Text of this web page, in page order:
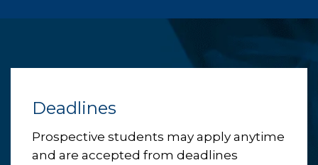
Deadlines
Prospective students may apply anytime
and are accepted from deadlines